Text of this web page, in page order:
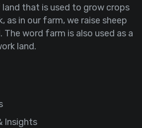
that is used to grow crops
as in our farm, we raise sheep
The word farm is also used as a
land.
Insights